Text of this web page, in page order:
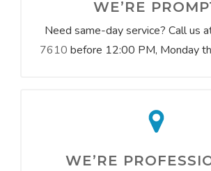
WE’RE
Need same-day service? Call us
7610 before 12:00 PM, Monday
WE’RE